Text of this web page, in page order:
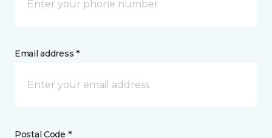
Email address *
Postal Code *